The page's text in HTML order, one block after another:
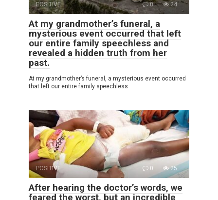
POSITIVE 0 24
At my grandmother’s funeral, a
mysterious event occurred that left
our entire family speechless and
revealed a hidden truth from her
past.
At my grandmother’s funeral, a mysterious event occurred
that left our entire family speechless
POSITIVE 0 25
After hearing the doctor’s words, we
feared the worst, but an incredible